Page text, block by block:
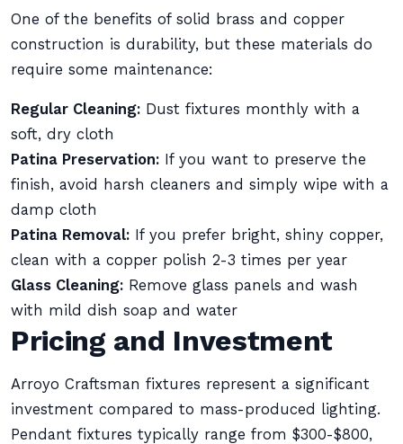
One of the benefits of solid brass and copper
construction is durability, but these materials do
require some maintenance:
Regular Cleaning: Dust fixtures monthly with a
soft, dry cloth
Patina Preservation: If you want to preserve the
finish, avoid harsh cleaners and simply wipe with a
damp cloth
Patina Removal: If you prefer bright, shiny copper,
clean with a copper polish 2-3 times per year
Glass Cleaning: Remove glass panels and wash
with mild dish soap and water
Pricing and Investment
Arroyo Craftsman fixtures represent a significant
investment compared to mass-produced lighting.
Pendant fixtures typically range from $300-$800,